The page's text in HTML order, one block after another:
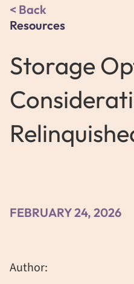
Back
Resources
Storage
FEBRUARY 24, 2026
Author: